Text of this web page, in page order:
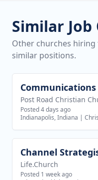
Similar
Other churches
similar positions.
View job
Post Road Christian
Posted 4 days ago
Indianapolis, Indiana |
View job
Channel
Life.Church
Posted 1 week ago